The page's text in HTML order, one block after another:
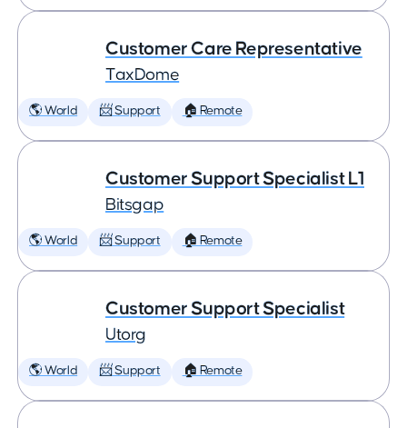
Customer Care Representative
TaxDome
🌎 World 📨 Support 🏠 Remote
Customer Support Specialist L1
Bitsgap
🌎 World 📨 Support 🏠 Remote
Customer Support Specialist
Utorg
🌎 World 📨 Support 🏠 Remote